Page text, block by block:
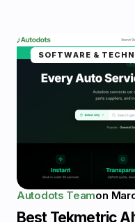
SOFTWARE &
Autodots Teamon
Best Tekmetric